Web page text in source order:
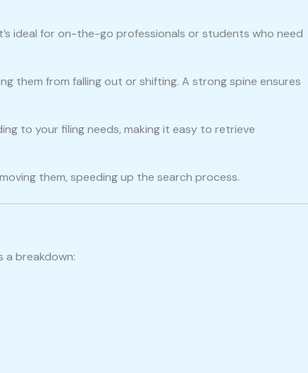
ideal for on-the-go professionals or students who need
them from falling out or shifting. A strong spine ensures
to your filing needs, making it easy to retrieve
them, speeding up the search process.
a breakdown: